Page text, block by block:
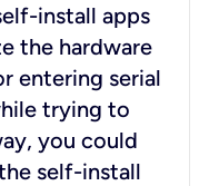
install apps
the hardware
entering serial
trying to
you could
self-install